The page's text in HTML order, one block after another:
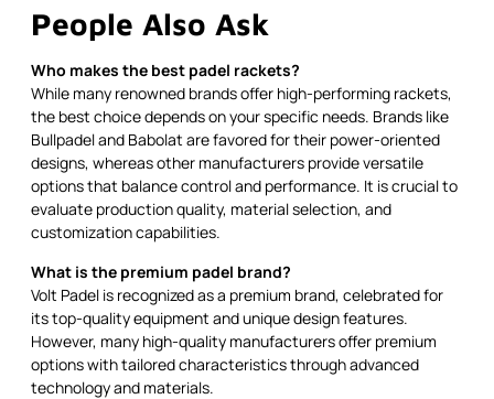
People Also Ask
Who makes the best padel rackets?
While many renowned brands offer high-performing rackets,
the best choice depends on your specific needs. Brands like
Bullpadel and Babolat are favored for their power-oriented
designs, whereas other manufacturers provide versatile
options that balance control and performance. It is crucial to
evaluate production quality, material selection, and
customization capabilities.
What is the premium padel brand?
Volt Padel is recognized as a premium brand, celebrated for
its top-quality equipment and unique design features.
However, many high-quality manufacturers offer premium
options with tailored characteristics through advanced
technology and materials.